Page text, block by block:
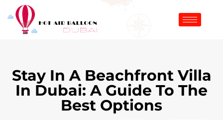
Stay In A Beachfront Villa
In Dubai: A Guide To The
Best Options